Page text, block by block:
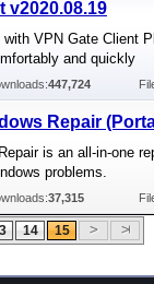
v2020.08.19
VPN Gate Client
and quickly
447,724
Repair
is an all-in-one
problems.
37,315
14 15